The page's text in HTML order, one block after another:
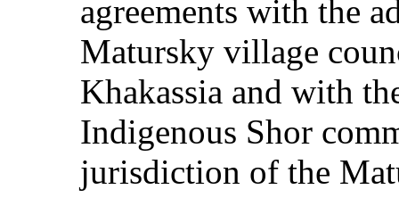
agreements with the
Matursky village
Khakassia and with
Indigenous Shor
jurisdiction of the